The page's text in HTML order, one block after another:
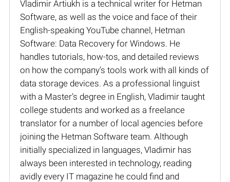
Vladimir Artiukh is a technical writer for Hetman
Software, as well as the voice and face of their
English-speaking YouTube channel, Hetman
Software: Data Recovery for Windows. He
handles tutorials, how-tos, and detailed reviews
on how the company’s tools work with all kinds of
data storage devices. As a professional linguist
with a Master’s degree in English, Vladimir taught
college students and worked as a freelance
translator for a number of local agencies before
joining the Hetman Software team. Although
initially specialized in languages, Vladimir has
always been interested in technology, reading
avidly every IT magazine he could find and